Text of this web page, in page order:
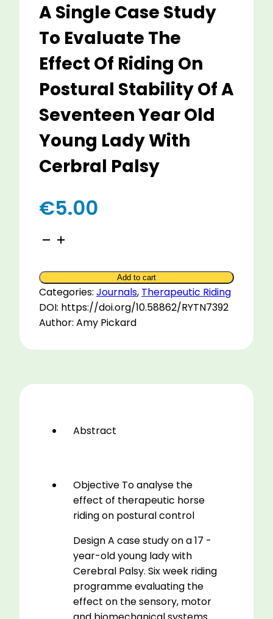
A Single Case Study
To Evaluate The
Effect Of Riding On
Postural Stability Of A
Seventeen Year Old
Young Lady With
Cerbral Palsy
€5.00
A
Case
Study
To
Evaluate
Effect
Year
Cerbral
quantity
Add to cart
Categories: Journals, Therapeutic Riding
DOI: https://doi.org/10.58862/RYTN7392
Author: Amy Pickard
Abstract
Objective To analyse the
effect of therapeutic horse
riding on postural control
Design A case study on a 17 -
year-old young lady with
Cerebral Palsy. Six week riding
programme evaluating the
effect on the sensory, motor